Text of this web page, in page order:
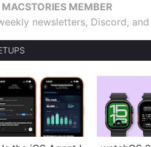
MEMBER
newsletters, Discord,